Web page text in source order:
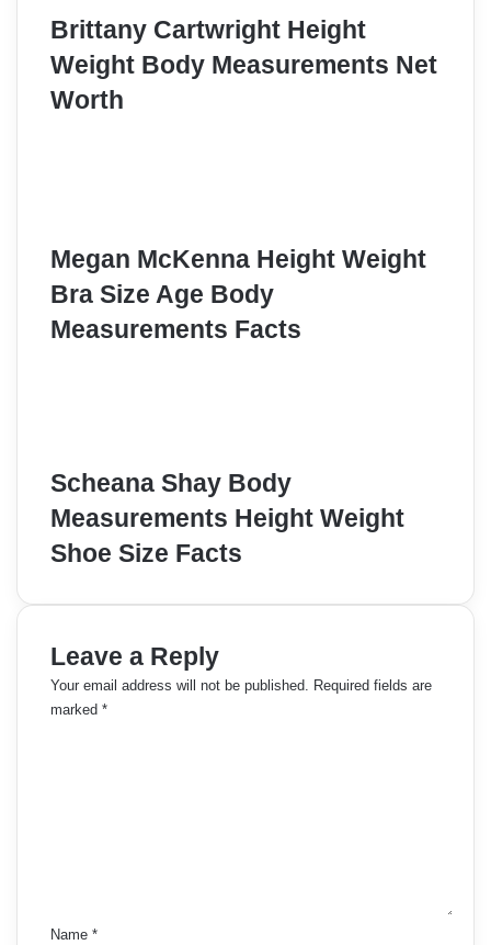
Brittany Cartwright Height
Weight Body Measurements Net
Worth
Megan McKenna Height Weight
Bra Size Age Body
Measurements Facts
Scheana Shay Body
Measurements Height Weight
Shoe Size Facts
Leave a Reply
Your email address will not be published. Required fields are
marked *
Name *